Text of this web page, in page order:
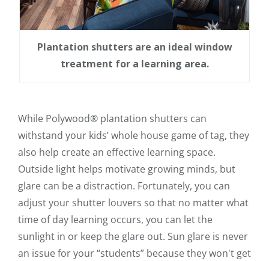
Plantation shutters are an ideal window
treatment for a learning area.
While Polywood® plantation shutters can
withstand your kids’ whole house game of tag, they
also help create an effective learning space.
Outside light helps motivate growing minds, but
glare can be a distraction. Fortunately, you can
adjust your shutter louvers so that no matter what
time of day learning occurs, you can let the
sunlight in or keep the glare out. Sun glare is never
an issue for your “students” because they won't get